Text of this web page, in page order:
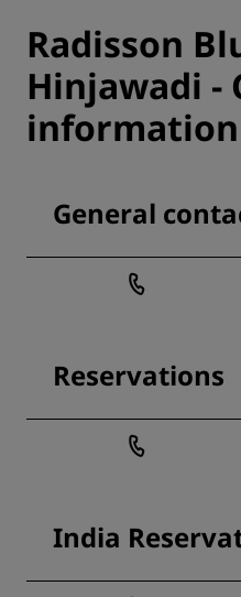
Radisson
Hinjawadi -
information
General
Reservations
India